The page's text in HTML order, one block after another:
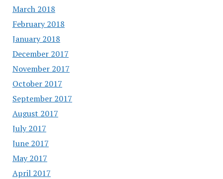
March 2018
February 2018
January 2018
December 2017
November 2017
October 2017
September 2017
August 2017
July 2017
June 2017
May 2017
April 2017